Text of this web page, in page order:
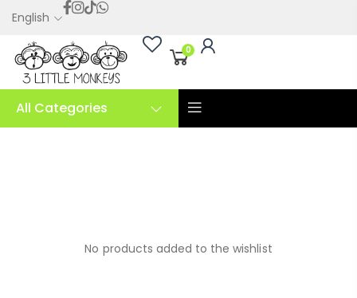
English
0
All Categories
No products added to the wishlist